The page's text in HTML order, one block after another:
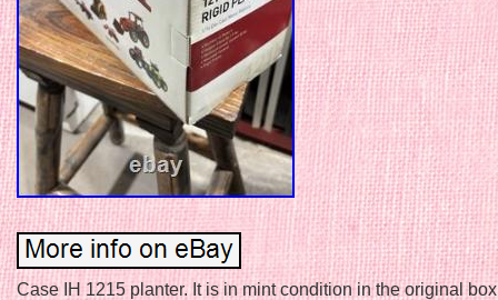
Case IH 1215 planter. It is in mint condition in the original